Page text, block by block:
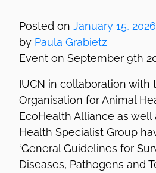
Posted on January 15, 2026
by Paula Grabietz
Event on September 9th
IUCN in collaboration with
Organisation for Animal
EcoHealth Alliance as
Health Specialist Group
‘General Guidelines for
Diseases, Pathogens and